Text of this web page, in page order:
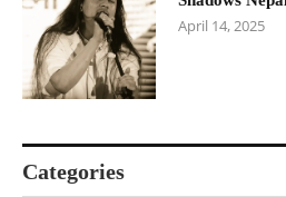
April 14, 2025
Categories